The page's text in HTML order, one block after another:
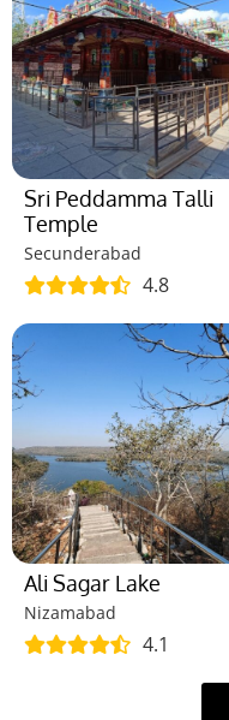
Sri Peddamma Talli
Temple
Secunderabad
4.8
Ali Sagar Lake
Nizamabad
4.1